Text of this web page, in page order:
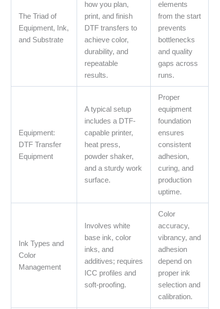
The Triad of
Equipment, Ink,
and Substrate
how you plan,
print, and finish
DTF transfers to
achieve color,
durability, and
repeatable
results.
elements
from the start
prevents
bottlenecks
and quality
gaps across
runs.
Equipment:
DTF Transfer
Equipment
A typical setup
includes a DTF-
capable printer,
heat press,
powder shaker,
and a sturdy work
surface.
Proper
equipment
foundation
ensures
consistent
adhesion,
curing, and
production
uptime.
Ink Types and
Color
Management
Involves white
base ink, color
inks, and
additives; requires
ICC profiles and
soft-proofing.
Color
accuracy,
vibrancy, and
adhesion
depend on
proper ink
selection and
calibration.